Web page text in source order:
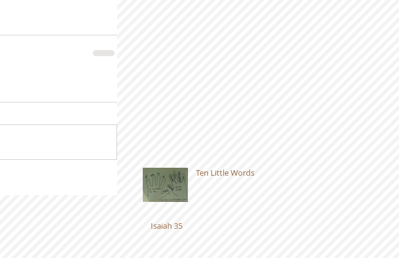
Ten Little Words
Isaiah 35